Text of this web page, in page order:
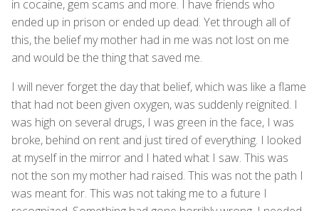
in cocaine, gem scams and more. I have friends who
ended up in prison or ended up dead. Yet through all of
this, the belief my mother had in me was not lost on me
and would be the thing that saved me.
I will never forget the day that belief, which was like a flame
that had not been given oxygen, was suddenly reignited. I
was high on several drugs, I was green in the face, I was
broke, behind on rent and just tired of everything. I looked
at myself in the mirror and I hated what I saw. This was
not the son my mother had raised. This was not the path I
was meant for. This was not taking me to a future I